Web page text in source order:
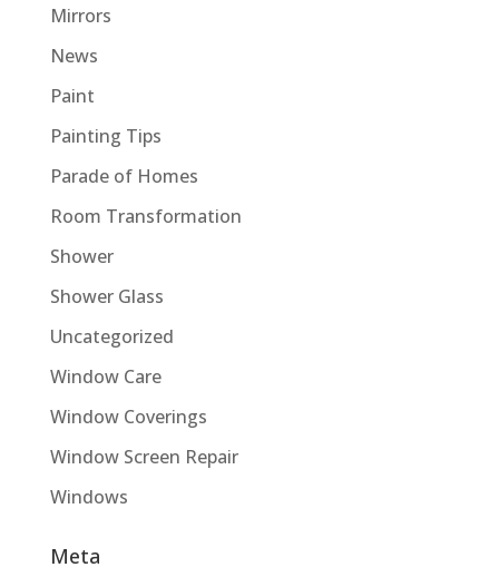
Mirrors
News
Paint
Painting Tips
Parade of Homes
Room Transformation
Shower
Shower Glass
Uncategorized
Window Care
Window Coverings
Window Screen Repair
Windows
Meta